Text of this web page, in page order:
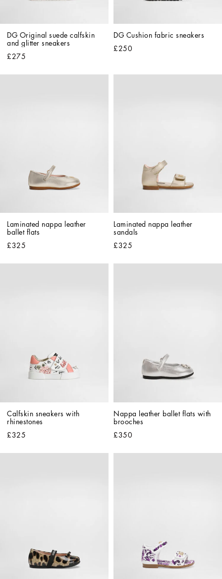
DG Original suede calfskin
and glitter sneakers
£275
DG Cushion fabric sneakers
£250
Laminated nappa leather
ballet flats
£325
Laminated nappa leather
sandals
£325
Calfskin sneakers with
rhinestones
£325
Nappa leather ballet flats with
brooches
£350